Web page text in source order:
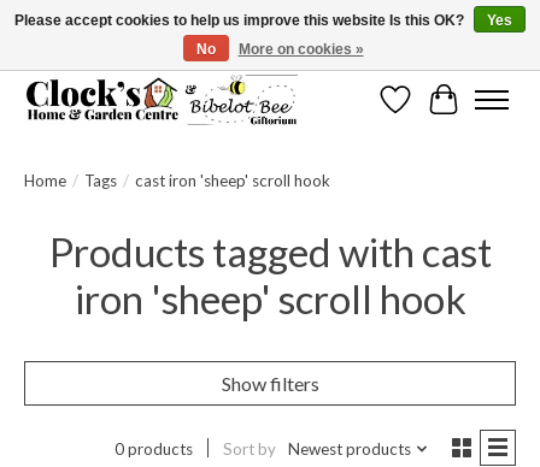
Message us to check before ordering as not everything can be shipped.
WishlistCart
Home / Tags / cast iron 'sheep' scroll hook
Products tagged with cast
iron 'sheep' scroll hook
Show filters
0 products Sort by Newest products
Please accept cookies to help us improve this website Is this OK?
Yes
No
More on cookies »